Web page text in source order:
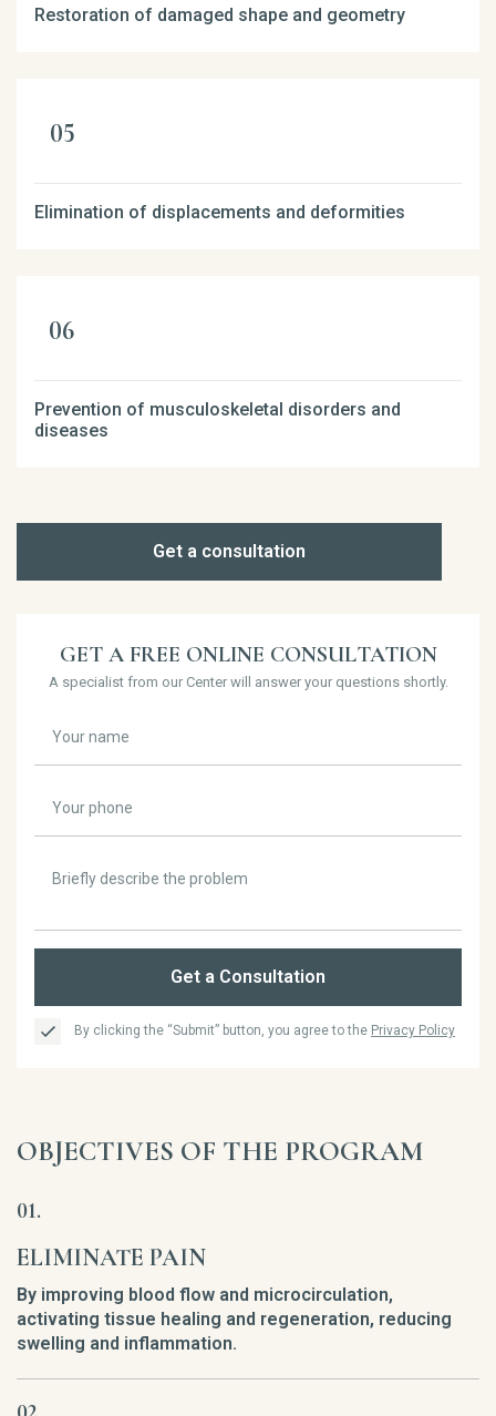
Restoration of damaged shape and geometry
Elimination of displacements and deformities
Prevention of musculoskeletal disorders and
diseases
Get a consultation
GET A FREE ONLINE CONSULTATION
A specialist from our Center will answer your questions shortly.
Get a Consultation
By clicking the “Submit” button, you agree to the Privacy Policy
OBJECTIVES OF THE PROGRAM
ELIMINATE PAIN
By improving blood flow and microcirculation,
activating tissue healing and regeneration, reducing
swelling and inflammation.